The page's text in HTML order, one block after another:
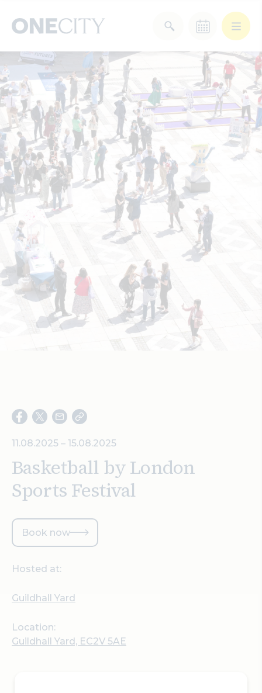
What’s on in the city
of London
Select dates
Select a category
After Work
Arts & Culture
Deals & Offers Experiences
Food & Drink Landmarks
Shopping Wellbeing
Search
11.08.2025 – 15.08.2025
Basketball by London
Sports Festival
Book now
Hosted at:
Guildhall Yard
Location:
Guildhall Yard, EC2V 5AE